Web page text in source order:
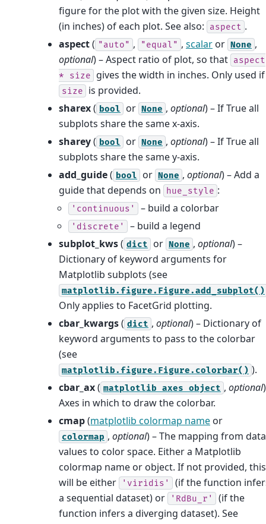
figure for the plot with the given size. Height
(in inches) of each plot. See also:
aspect .
aspect( "auto" , "equal" , scalar or None ,
optional) – Aspect ratio of plot, so that aspect
*
size gives the width in inches. Only used
size
is provided.
sharex( bool or None , optional) – If True all
subplots share the same x-axis.
sharey( bool or None , optional) – If True all
subplots share the same y-axis.
add_guide( bool or None , optional) – Add a
guide that depends on
hue_style :
'continuous' – build a colorbar
'discrete'
– build a legend
subplot_kws( dict or None , optional) –
Dictionary of keyword arguments for
Matplotlib subplots (see
matplotlib.figure.Figure.add_subplot()
Only applies to FacetGrid plotting.
cbar_kwargs( dict , optional) – Dictionary of
keyword arguments to pass to the colorbar
(see
matplotlib.figure.Figure.colorbar() ).
cbar_ax( matplotlib axes object , optional
Axes in which to draw the colorbar.
cmap(matplotlib colormap name or
colormap , optional) – The mapping from data
values to color space. Either a Matplotlib
colormap name or object. If not provided, this
will be either
'viridis'
(if the function
a sequential dataset) or
'RdBu_r'
(if the
function infers a diverging dataset). See